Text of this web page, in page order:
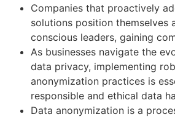
Companies that proactively
solutions position themselves
conscious leaders, gaining
As businesses navigate the
data privacy, implementing
anonymization practices is
responsible and ethical data
Data anonymization is a